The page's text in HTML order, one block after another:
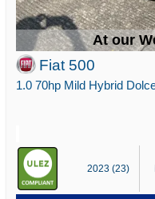
At our
Fiat 500
1.0 70hp Mild Hybrid
2023 (23)